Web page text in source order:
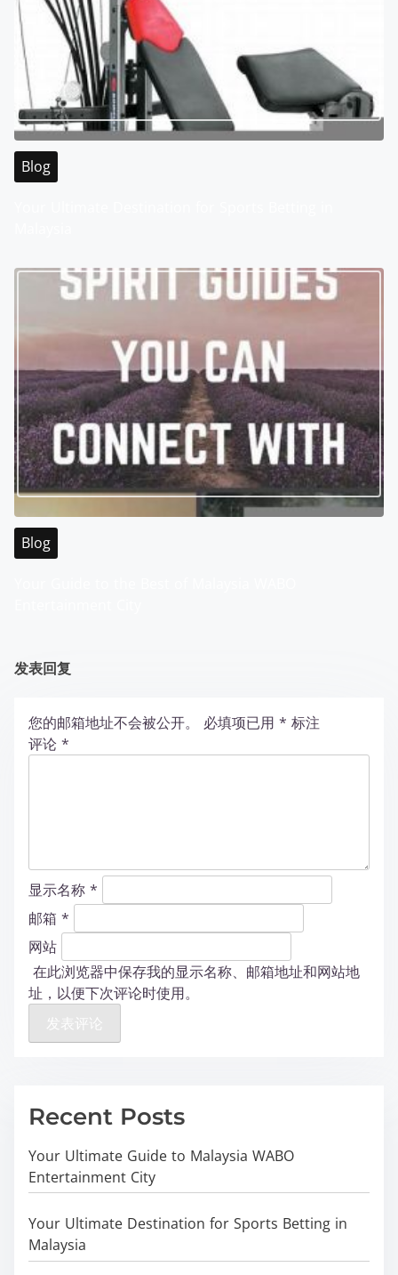
Blog
Blog
发表回复
您的邮箱地址不会被公开。 必填项已用 * 标注
评论 *
显示名称 *
邮箱 *
网站
在此浏览器中保存我的显示名称、邮箱地址和网站地
址，以便下次评论时使用。
Recent Posts
Your Ultimate Guide to Malaysia WABO
Entertainment City
Your Ultimate Destination for Sports Betting in
Malaysia